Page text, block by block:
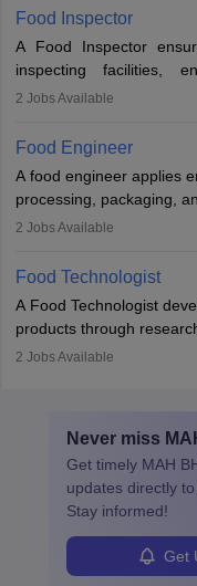
collaboration with
innovative, and cost-
Food Inspector
A Food Inspector
inspecting facilities,
contamination. They
knowledge in food
strong analytical
foodborne illnesses and
2 Jobs Available
Food Engineer
A food engineer applies
processing, packaging,
sustainability. They
ensure compliance with
combines engineering,
systems.
2 Jobs Available
Food Technologist
A Food Technologist
products through
They work in labs,
2 Jobs Available
Never miss
Get timely MAH
updates directly to
Stay informed!
Get